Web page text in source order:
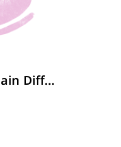
What Is Their Main Difference?